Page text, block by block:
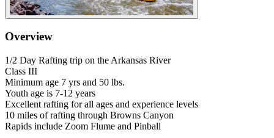
Overview
1/2 Day Rafting trip on the Arkansas River
Class III
Minimum age 7 yrs and 50 lbs.
Youth age is 7-12 years
Excellent rafting for all ages and experience levels
10 miles of rafting through Browns Canyon
Rapids include Zoom Flume and Pinball